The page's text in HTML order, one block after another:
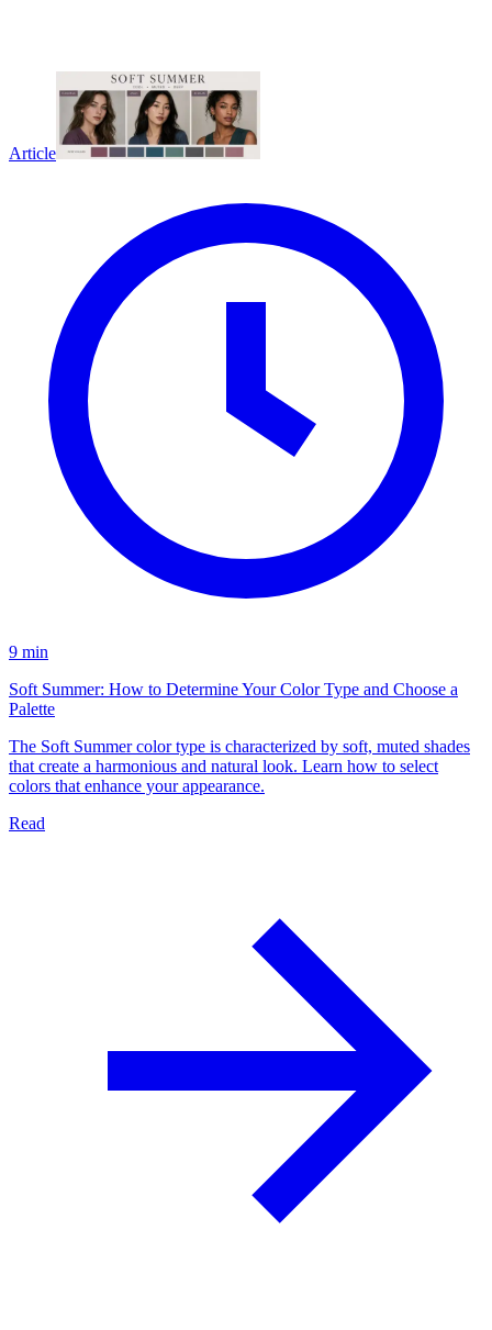
Article
9 min
Soft Summer: How to Determine Your Color Type and Choose a
Palette
The Soft Summer color type is characterized by soft, muted shades
that create a harmonious and natural look. Learn how to select
colors that enhance your appearance.
Read